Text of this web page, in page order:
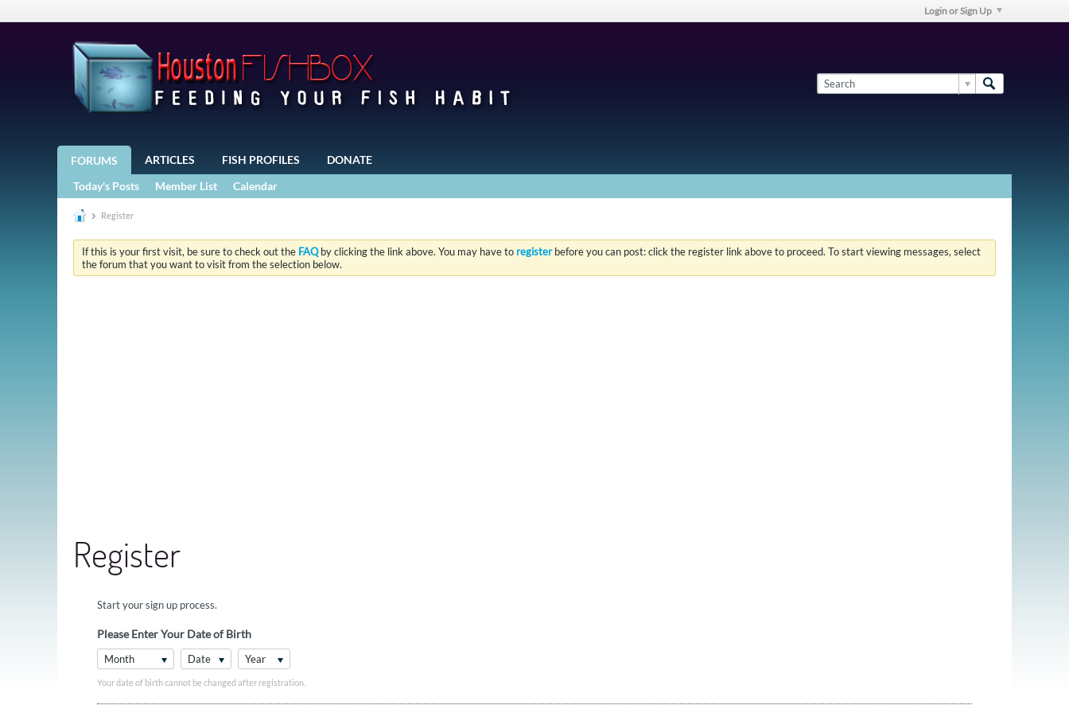
Login or Sign Up
FORUMS ARTICLES FISH PROFILES
DONATE
Today's Posts
Member List Calendar
Register
If this is your first visit, be sure to check out the FAQby clicking the link above. You may have to registerbefore you can post: click the register link above to proceed. To start viewing messages, select
the forum that you want to visit from the selection below.
Register
Start your sign up process.
Please Enter Your Date of Birth
Month Date Year
Your date of birth cannot be changed after registration.